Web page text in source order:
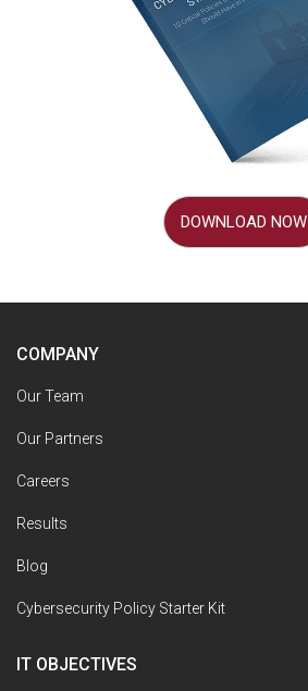
DOWNLOAD NOW
COMPANY
Our Team
Our Partners
Careers
Results
Blog
Cybersecurity Policy Starter Kit
IT OBJECTIVES